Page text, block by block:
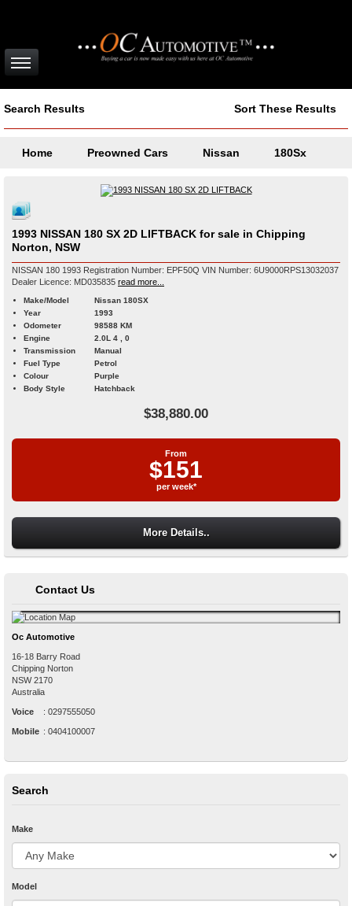
Search Results Sort These Results
Home Preowned Cars Nissan 180Sx
1993 NISSAN 180 SX 2D LIFTBACK for sale in Chipping
Norton, NSW
NISSAN 180 1993 Registration Number: EPF50Q VIN Number: 6U9000RPS13032037
Dealer Licence: MD035835 read more...
Make/Model
Nissan 180SX
Year
1993
Odometer
98588 KM
Engine
2.0L 4 , 0
Transmission
Manual
Fuel Type
Petrol
Colour
Purple
Body Style
Hatchback
$38,880.00
From
$151
per week*
More Details..
Contact Us
Oc Automotive
16-18 Barry Road
Chipping Norton
NSW 2170
Australia
Voice : 0297555050
Mobile : 0404100007
Search
Make
Model